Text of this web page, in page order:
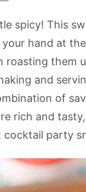
spicy! This
hand at
roasting them
and
of
rich and
party